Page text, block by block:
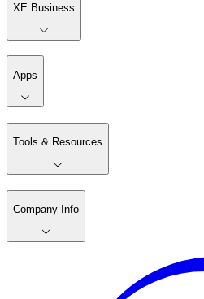
XE Business
Apps
Tools & Resources
Company Info